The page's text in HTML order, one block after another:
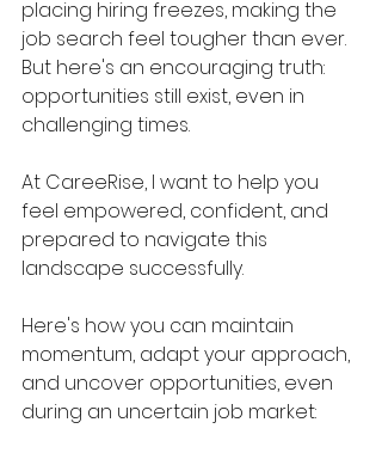
placing hiring freezes, making the
job search feel tougher than ever.
But here's an encouraging truth:
opportunities still exist, even in
challenging times.
At CareeRise, I want to help you
feel empowered, confident, and
prepared to navigate this
landscape successfully.
Here's how you can maintain
momentum, adapt your approach,
and uncover opportunities, even
during an uncertain job market: